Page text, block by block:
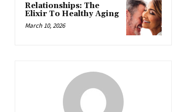
Relationships: The
Elixir To Healthy Aging
March 10, 2026